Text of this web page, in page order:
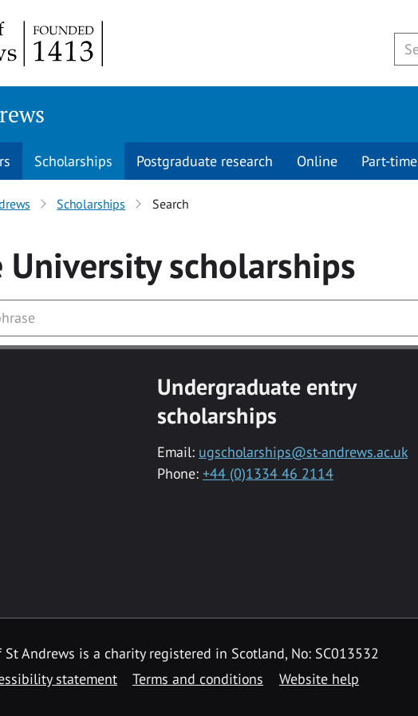
Scholarships Postgraduate research Online Part-time
Scholarships Search
Universityscholarships
Undergraduate entry
scholarships
Email: ugscholarships@st-andrews.ac.uk
Phone: +44 (0)1334 46 2114
Andrews is a charity registered in Scotland, No: SC013532
statement Terms and conditions Website help